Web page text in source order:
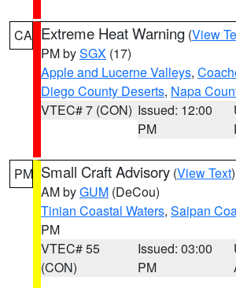
CA Extreme Heat Warning (View
PM bySGX (17)
Apple and Lucerne Valleys,
Diego County Deserts, Napa
VTEC# 7 (CON) Issued: 12:00
PM
PM Small Craft Advisory (View Text
AM byGUM (DeCou)
Tinian Coastal Waters, Saipan
PM
VTEC# 55
(CON)
Issued: 03:00
PM